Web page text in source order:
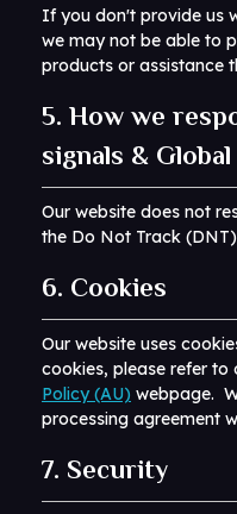
If you don't provide us
we may not be able to
products or assistance
5. How we
signals &
Our website does not
the Do Not Track
6. Cookies
Our website uses
cookies, please refer to
Policy (AU) webpage.
processing agreement
7. Security